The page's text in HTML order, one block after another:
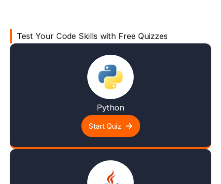
Test Your Code Skills with Free Quizzes
Python
Start Quiz